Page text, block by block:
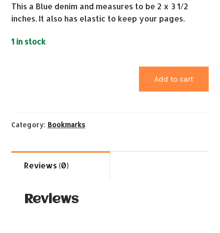
This a Blue denim and measures to be 2 x 3 1/2
inches. It also has elastic to keep your pages.
1 in stock
Add to cart
Category: Bookmarks
Reviews (0)
Reviews